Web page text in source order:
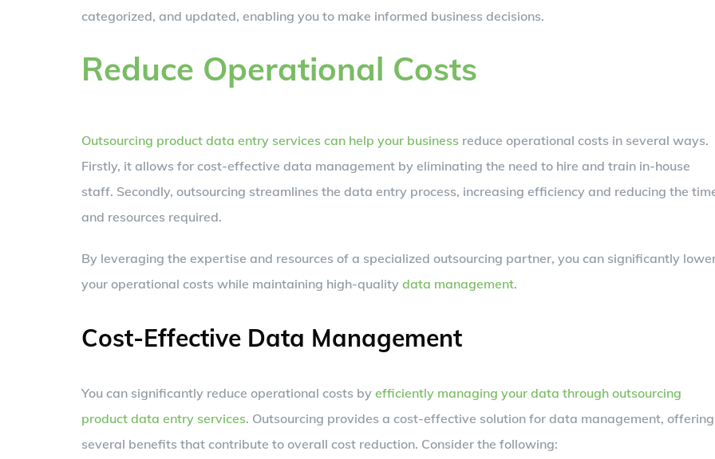
categorized, and updated, enabling you to make informed business decisions.
Reduce Operational Costs
Outsourcing product data entry services can help your business reduce operational costs in several ways.
Firstly, it allows for cost-effective data management by eliminating the need to hire and train in-house
staff. Secondly, outsourcing streamlines the data entry process, increasing efficiency and reducing the
and resources required.
By leveraging the expertise and resources of a specialized outsourcing partner, you can significantly
your operational costs while maintaining high-quality data management.
Cost-Effective Data Management
You can significantly reduce operational costs by efficiently managing your data through outsourcing
product data entry services. Outsourcing provides a cost-effective solution for data management, offering
several benefits that contribute to overall cost reduction. Consider the following: